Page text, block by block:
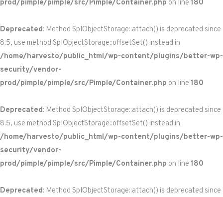
prod/pimple/pimple/src/Pimple/Container.php on line 180
Deprecated: Method SplObjectStorage::attach() is deprecated since
8.5, use method SplObjectStorage::offsetSet() instead in
/home/harvesto/public_html/wp-content/plugins/better-wp-
security/vendor-
prod/pimple/pimple/src/Pimple/Container.php on line 180
Deprecated: Method SplObjectStorage::attach() is deprecated since
8.5, use method SplObjectStorage::offsetSet() instead in
/home/harvesto/public_html/wp-content/plugins/better-wp-
security/vendor-
prod/pimple/pimple/src/Pimple/Container.php on line 180
Deprecated: Method SplObjectStorage::attach() is deprecated since